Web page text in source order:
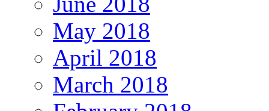
May 2018
April 2018
March 2018